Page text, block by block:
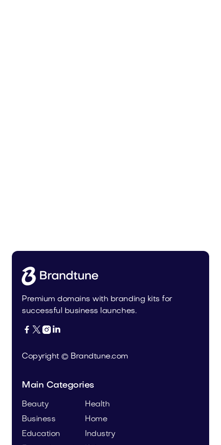
Premium domains with branding kits for
successful business launches.
   
Copyright © Brandtune.com
Main Categories
Beauty
Business
Education
Health
Home
Industry